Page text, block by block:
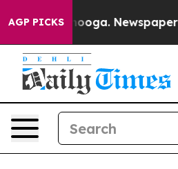
AGP PICKS Newspaper